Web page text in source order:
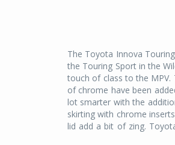
The Toyota Innova
the Touring Sport in the
touch of class to the MPV.
of chrome have been
lot smarter with the
skirting with chrome
lid add a bit of zing.